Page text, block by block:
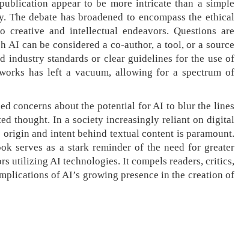
appear to be more intricate than a simple
The debate has broadened to encompass the ethical
and intellectual endeavors. Questions are
AI can be considered a co-author, a tool, or a source
industry standards or clear guidelines for the use of
has left a vacuum, allowing for a spectrum of
concerns about the potential for AI to blur the lines
thought. In a society increasingly reliant on digital
and intent behind textual content is paramount.
serves as a stark reminder of the need for greater
utilizing AI technologies. It compels readers, critics,
of AI’s growing presence in the creation of